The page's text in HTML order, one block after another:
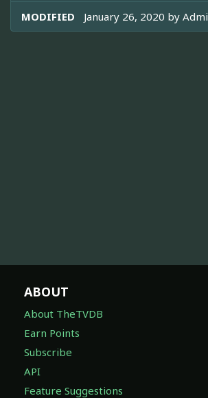
MODIFIED January 26, 2020 by
ABOUT
About TheTVDB
Earn Points
Subscribe
API
Feature Suggestions